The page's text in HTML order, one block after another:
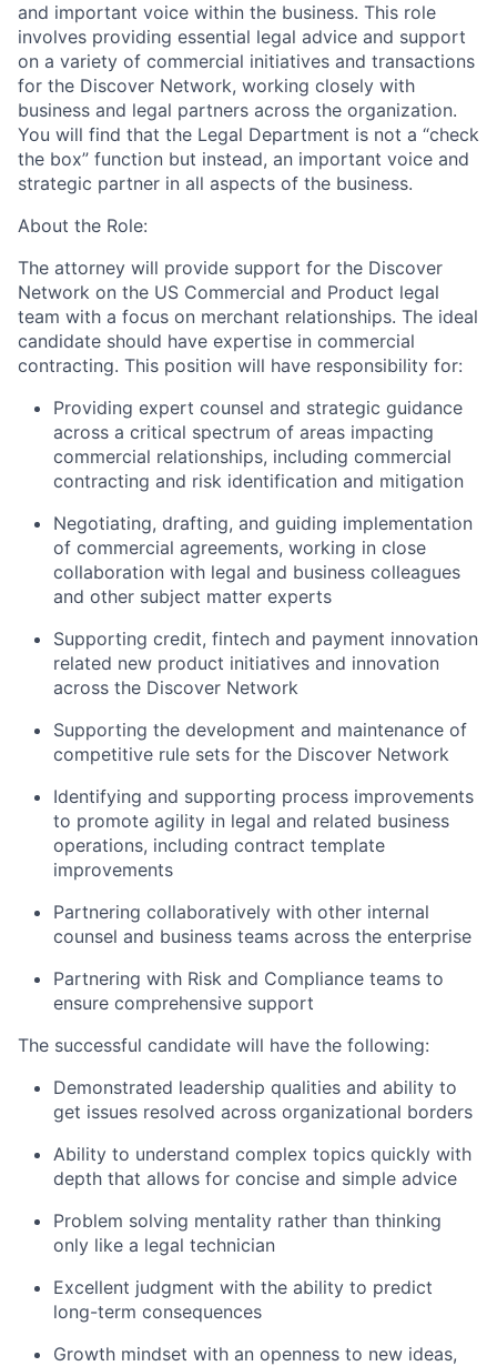
and important voice within the business. This role
involves providing essential legal advice and support
on a variety of commercial initiatives and transactions
for the Discover Network, working closely with
business and legal partners across the organization.
You will find that the Legal Department is not a “check
the box” function but instead, an important voice and
strategic partner in all aspects of the business.
About the Role:
The attorney will provide support for the Discover
Network on the US Commercial and Product legal
team with a focus on merchant relationships. The ideal
candidate should have expertise in commercial
contracting. This position will have responsibility for:
Providing expert counsel and strategic guidance
across a critical spectrum of areas impacting
commercial relationships, including commercial
contracting and risk identification and mitigation
Negotiating, drafting, and guiding implementation
of commercial agreements, working in close
collaboration with legal and business colleagues
and other subject matter experts
Supporting credit, fintech and payment innovation
related new product initiatives and innovation
across the Discover Network
Supporting the development and maintenance of
competitive rule sets for the Discover Network
Identifying and supporting process improvements
to promote agility in legal and related business
operations, including contract template
improvements
Partnering collaboratively with other internal
counsel and business teams across the enterprise
Partnering with Risk and Compliance teams to
ensure comprehensive support
The successful candidate will have the following:
Demonstrated leadership qualities and ability to
get issues resolved across organizational borders
Ability to understand complex topics quickly with
depth that allows for concise and simple advice
Problem solving mentality rather than thinking
only like a legal technician
Excellent judgment with the ability to predict
long-term consequences
Growth mindset with an openness to new ideas,